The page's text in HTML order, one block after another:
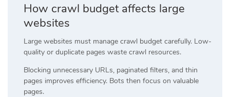
How crawl budget affects large
websites
Large websites must manage crawl budget carefully. Low-
quality or duplicate pages waste crawl resources.
Blocking unnecessary URLs, paginated filters, and thin
pages improves efficiency. Bots then focus on valuable
pages.